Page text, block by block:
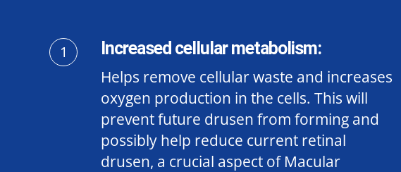
1 Increased cellular metabolism:
Helps remove cellular waste and increases
oxygen production in the cells. This will
prevent future drusen from forming and
possibly help reduce current retinal
drusen, a crucial aspect of Macular